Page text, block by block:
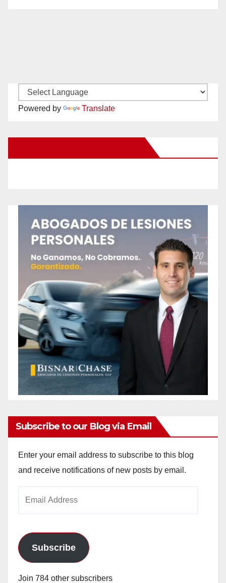
Powered by Translate
Subscribe to our Blog via Email
Enter your email address to subscribe to this blog
and receive notifications of new posts by email.
Subscribe
Join 784 other subscribers